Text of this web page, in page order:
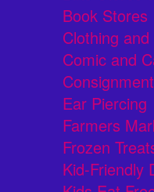
Book Stores
Clothing
Comic and
Ear Piercing
Farmers
Frozen
Kid-Friendly